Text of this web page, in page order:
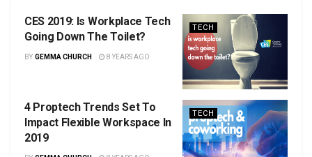
TECH
CES 2019: Is Workplace Tech
Going Down The Toilet?
BY GEMMA CHURCH 8 YEARS AGO
TECH
4 Proptech Trends Set To
Impact Flexible Workspace In
2019